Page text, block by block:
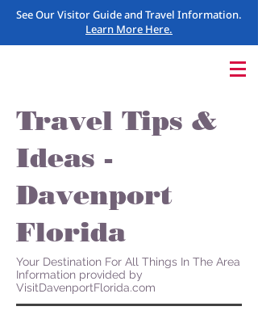
See Our Visitor Guide and Travel Information.
Learn More Here.
Travel Tips &
Ideas -
Davenport
Florida
Your Destination For All Things In The Area
Information provided by
VisitDavenportFlorida.com